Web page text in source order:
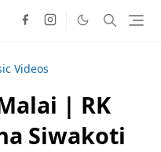
Videos
| RK
Siwakoti